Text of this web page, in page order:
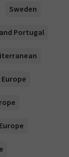
Sweden
Portugal